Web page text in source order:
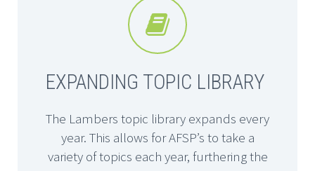


EXPANDING TOPIC LIBRARY
The Lambers topic library expands every
year. This allows for AFSP’s to take a
variety of topics each year, furthering the